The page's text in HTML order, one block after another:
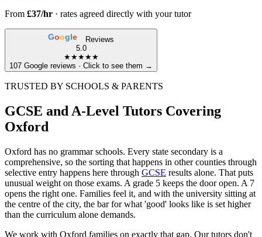
From £37/hr · rates agreed directly with your tutor
Google
Reviews
5.0
★★★★★
107 Google reviews · Click to see them →
TRUSTED BY SCHOOLS & PARENTS
GCSE and A-Level Tutors Covering
Oxford
Oxford has no grammar schools. Every state secondary is a
comprehensive, so the sorting that happens in other counties through
selective entry happens here through GCSE results alone. That puts
unusual weight on those exams. A grade 5 keeps the door open. A 7
opens the right one. Families feel it, and with the university sitting at
the centre of the city, the bar for what 'good' looks like is set higher
than the curriculum alone demands.
We work with Oxford families on exactly that gap. Our tutors don't